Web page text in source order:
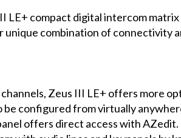
LE+ compact digital intercom
combination of connectivity
Zeus III LE+ offers more
be configured from virtually
offers direct access with AZedit.